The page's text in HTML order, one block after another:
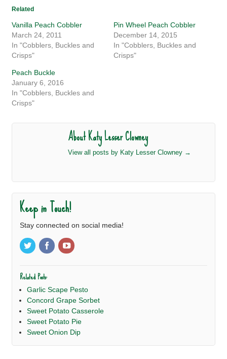
Related
Vanilla Peach Cobbler
March 24, 2011
In "Cobblers, Buckles and
Crisps"
Pin Wheel Peach Cobbler
December 14, 2015
In "Cobblers, Buckles and
Crisps"
Peach Buckle
January 6, 2016
In "Cobblers, Buckles and
Crisps"
About Katy Lesser Clowney
View all posts by Katy Lesser Clowney →
Keep in Touch!
Stay connected on social media!
Related Posts:
Garlic Scape Pesto
Concord Grape Sorbet
Sweet Potato Casserole
Sweet Potato Pie
Sweet Onion Dip